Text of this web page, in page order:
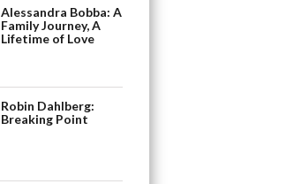
Alessandra Bobba: A
Family Journey, A
Lifetime of Love
Robin Dahlberg:
Breaking Point